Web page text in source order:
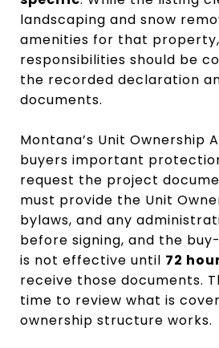
landscaping and snow
amenities for that
responsibilities should be
the recorded declaration
documents.
Montana’s Unit Ownership
buyers important
request the project
must provide the Unit
bylaws, and any
before signing, and the
is not effective until 72
receive those documents.
time to review what is
ownership structure works.